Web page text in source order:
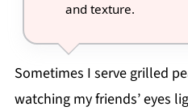
and texture.
Sometimes I serve grilled
watching my friends’ eyes